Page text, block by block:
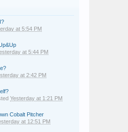
at 5:54 PM
at 5:44 PM
at 2:42 PM
Yesterday at 1:21 PM
Cobalt Pitcher
at 12:51 PM